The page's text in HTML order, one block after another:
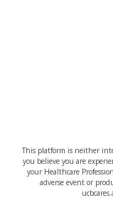
This platform is neither
you believe you are
your Healthcare
adverse event or